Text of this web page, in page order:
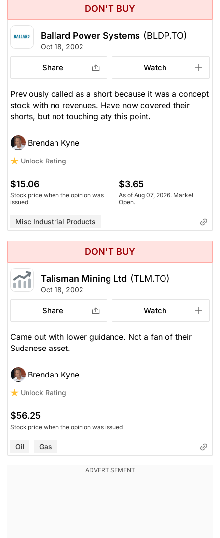
DON'T BUY
Ballard Power Systems (BLDP.TO)
Oct 18, 2002
Share Watch
Previously called as a short because it was a concept
stock with no revenues. Have now covered their
shorts, but not touching aty this point.
Brendan Kyne
Unlock Rating
$15.06
Stock price when the opinion was
issued
$3.65
As of Aug 07, 2026. Market
Open.
Misc Industrial Products
DON'T BUY
Talisman Mining Ltd (TLM.TO)
Oct 18, 2002
Share Watch
Came out with lower guidance. Not a fan of their
Sudanese asset.
Brendan Kyne
Unlock Rating
$56.25
Stock price when the opinion was issued
Oil Gas